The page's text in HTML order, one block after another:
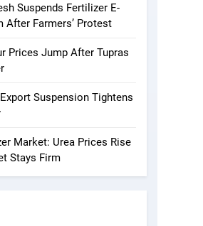
Suspends Fertilizer E-
After Farmers’ Protest
Prices Jump After Tupras
Suspension Tightens
Market: Urea Prices Rise
Stays Firm